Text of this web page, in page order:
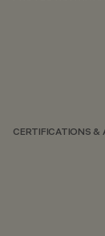
CERTIFICATIONS &